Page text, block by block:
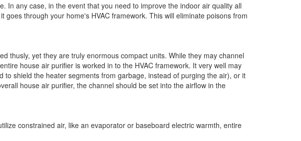
In any case, in the event that you need to improve the indoor air quality all
through your home's HVAC framework. This will eliminate poisons from
thusly, yet they are truly enormous compact units. While they may channel
house air purifier is worked in to the HVAC framework. It very well may
shield the heater segments from garbage, instead of purging the air), or it
house air purifier, the channel should be set into the airflow in the
constrained air, like an evaporator or baseboard electric warmth, entire